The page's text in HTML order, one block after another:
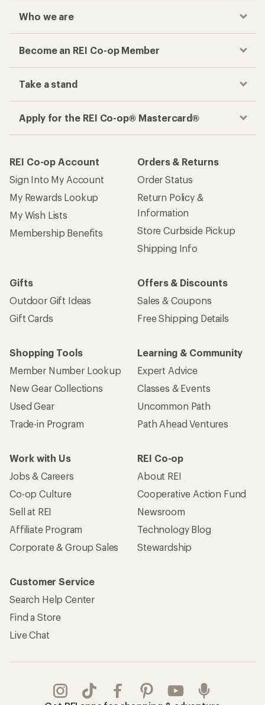
Who we are
Become an REI Co-op Member
Take a stand
Apply for the REI Co-op® Mastercard®
REI Co-op Account
Sign Into My Account
My Rewards Lookup
My Wish Lists
Membership Benefits
Orders & Returns
Order Status
Return Policy &
Information
Store Curbside Pickup
Shipping Info
Gifts
Outdoor Gift Ideas
Gift Cards
Offers & Discounts
Sales & Coupons
Free Shipping Details
Shopping Tools
Member Number Lookup
New Gear Collections
Used Gear
Trade-in Program
Learning & Community
Expert Advice
Classes & Events
Uncommon Path
Path Ahead Ventures
Work with Us
Jobs & Careers
Co-op Culture
Sell at REI
Affiliate Program
Corporate & Group Sales
REI Co-op
About REI
Cooperative Action Fund
Newsroom
Technology Blog
Stewardship
Customer Service
Search Help Center
Find a Store
Live Chat